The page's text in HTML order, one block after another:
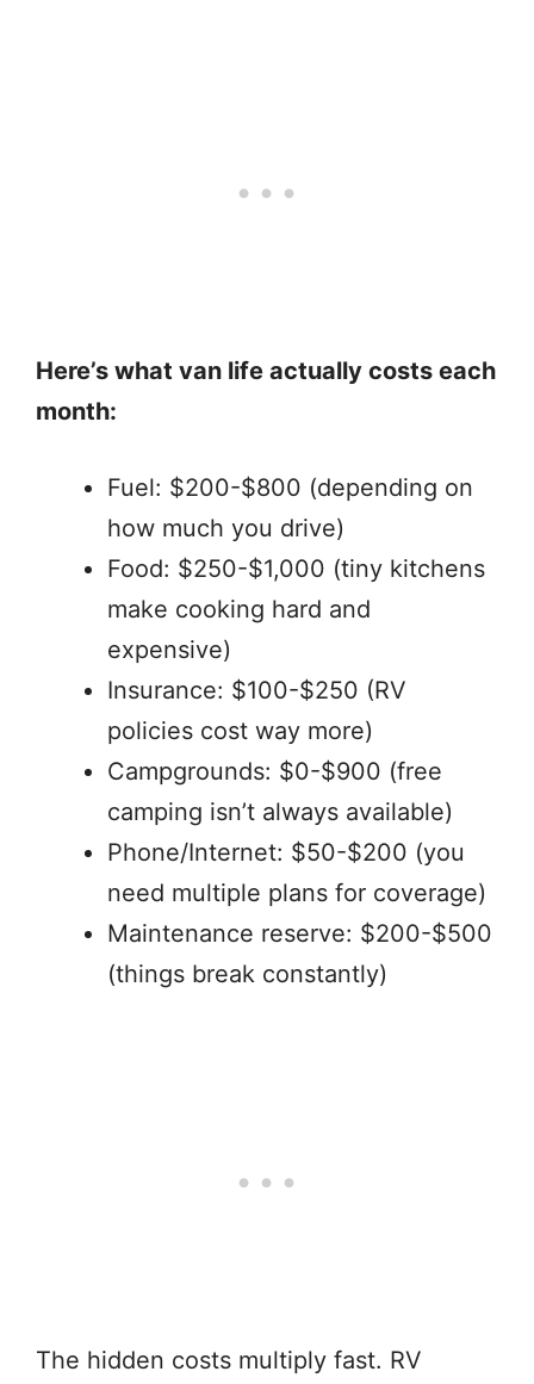
Here’s what van life actually costs each
month:
Fuel: $200-$800 (depending on
how much you drive)
Food: $250-$1,000 (tiny kitchens
make cooking hard and
expensive)
Insurance: $100-$250 (RV
policies cost way more)
Campgrounds: $0-$900 (free
camping isn’t always available)
Phone/Internet: $50-$200 (you
need multiple plans for coverage)
Maintenance reserve: $200-$500
(things break constantly)
The hidden costs multiply fast. RV